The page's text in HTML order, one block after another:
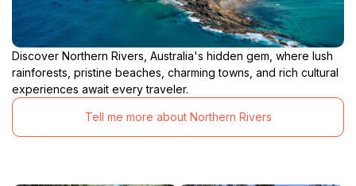
Discover Northern Rivers, Australia's hidden gem, where lush
rainforests, pristine beaches, charming towns, and rich cultural
experiences await every traveler.
Tell me more about Northern Rivers